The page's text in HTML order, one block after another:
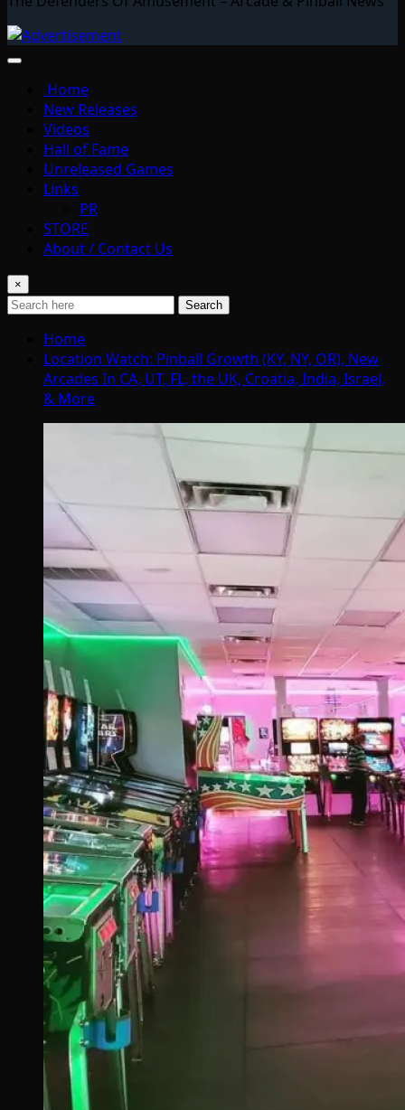
Home
New Releases
Videos
Hall of Fame
Unreleased Games
Links
PR
STORE
About / Contact Us
×
Search
Home
Location Watch: Pinball Growth (KY, NY, OR), New
Arcades In CA, UT, FL, the UK, Croatia, India, Israel,
& More